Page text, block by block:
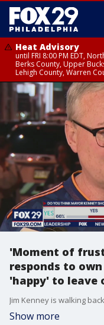
Heat Advisory
until FRI 8:00 PM EDT,
Berks County, Upper
Lehigh County, Warren
Heat Advisory
until SAT 8:00 PM EDT,
County, Philadelphia
Somerset County,
Gloucester County,
Ocean County, New
'Moment of
responds to
'happy' to leave
Show more